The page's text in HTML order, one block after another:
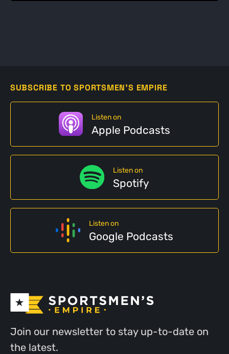
SUBSCRIBE TO SPORTSMEN'S EMPIRE
Listen on
Apple Podcasts
Listen on
Spotify
Listen on
Google Podcasts
Join our newsletter to stay up-to-date on
the latest.